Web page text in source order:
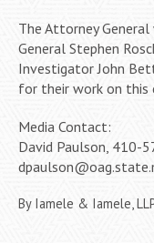
The Attorney
General Stephen
Investigator John
for their work on this
Media Contact:
David Paulson, 410-
By Iamele & Iamele,